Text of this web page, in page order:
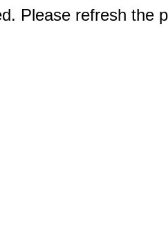
Please refresh the